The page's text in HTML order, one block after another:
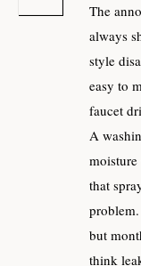
The
always
style
easy to
faucet
A
that
but
think